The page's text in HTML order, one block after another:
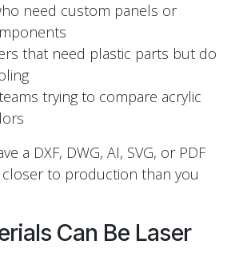
need custom panels or
that need plastic parts but do
trying to compare acrylic
a DXF, DWG, AI, SVG, or PDF
to production than you
Can Be Laser